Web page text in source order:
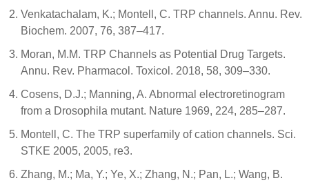
Venkatachalam, K.; Montell, C. TRP channels. Annu. Rev.
Biochem. 2007, 76, 387–417.
Moran, M.M. TRP Channels as Potential Drug Targets.
Annu. Rev. Pharmacol. Toxicol. 2018, 58, 309–330.
Cosens, D.J.; Manning, A. Abnormal electroretinogram
from a Drosophila mutant. Nature 1969, 224, 285–287.
Montell, C. The TRP superfamily of cation channels. Sci.
STKE 2005, 2005, re3.
Zhang, M.; Ma, Y.; Ye, X.; Zhang, N.; Pan, L.; Wang, B.